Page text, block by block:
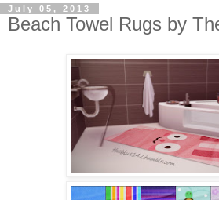
July 05, 2013
Beach Towel Rugs by